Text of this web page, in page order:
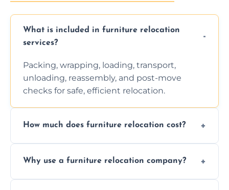
What is included in furniture relocation
services?
Packing, wrapping, loading, transport,
unloading, reassembly, and post-move
checks for safe, efficient relocation.
How much does furniture relocation cost?
and special requirements. Contact us for a
Why use a furniture relocation company?